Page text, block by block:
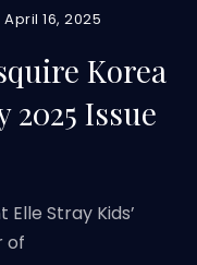
April 16, 2025
Korea
Issue
Stray Kids’
of